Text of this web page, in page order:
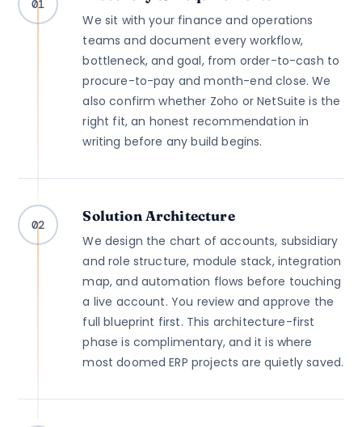
01
We sit with your finance and operations
teams and document every workflow,
bottleneck, and goal, from order-to-cash to
procure-to-pay and month-end close. We
also confirm whether Zoho or NetSuite is the
right fit, an honest recommendation in
writing before any build begins.
02
Solution Architecture
We design the chart of accounts, subsidiary
and role structure, module stack, integration
map, and automation flows before touching
a live account. You review and approve the
full blueprint first. This architecture-first
phase is complimentary, and it is where
most doomed ERP projects are quietly saved.